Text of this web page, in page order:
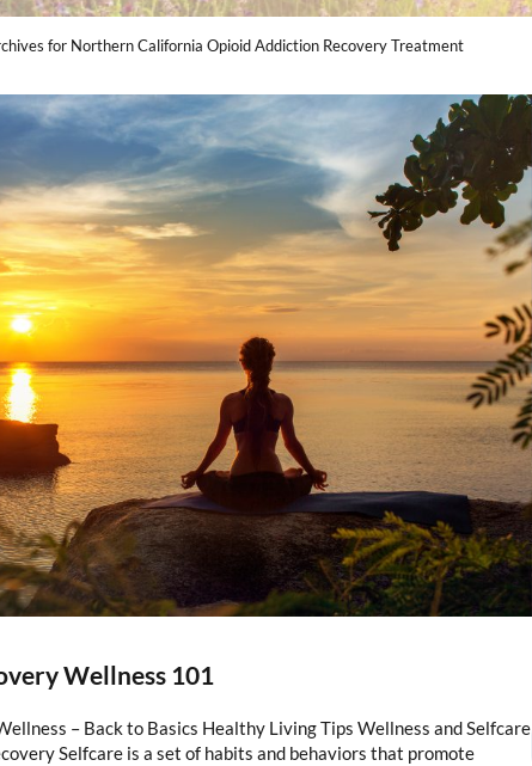
for Northern California Opioid Addiction Recovery Treatment
Wellness 101
– Back to Basics Healthy Living Tips Wellness and Selfcare
Selfcare is a set of habits and behaviors that promote